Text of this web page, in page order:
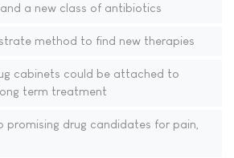
a new class of antibiotics
method to find new therapies
cabinets could be attached to
term treatment
promising drug candidates for pain,